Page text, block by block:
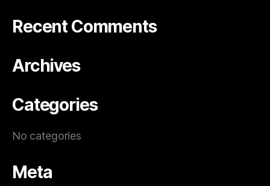
Recent Comments
Archives
Categories
No categories
Meta